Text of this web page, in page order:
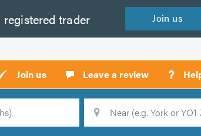
registered trader Join us
Join us Leave a review ?